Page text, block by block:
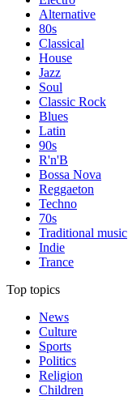
Alternative
80s
Classical
House
Jazz
Soul
Classic Rock
Blues
Latin
90s
R'n'B
Bossa Nova
Reggaeton
Techno
70s
Traditional music
Indie
Trance
Top topics
News
Culture
Sports
Politics
Religion
Children